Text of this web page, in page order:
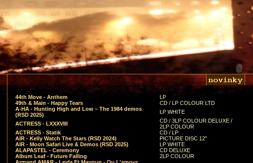
44th Move - Anthem
LP
49th & Main - Happy Tears
CD / LP COLOUR LTD
A-HA - Hunting High and Low – The 1984 demos
(RSD 2025)
LP WHITE
ACTRESS - LXXXVIII
CD / 3LP COLOUR DELUXE /
2LP COLOUR
ACTRESS - Statik
CD / LP
AIR - Kelly Watch The Stars (RSD 2024)
PICTURE DISC 12"
AIR - Moon Safari Live & Demos (RSD 2025)
LP WHITE
ALAPASTEL - Ceremony
CD DELUXE
Album Leaf - Future Falling
2LP COLOUR